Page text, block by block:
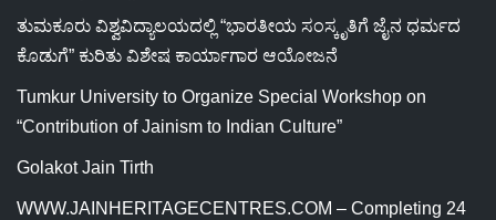
ತುಮಕೂರು ವಿಶ್ವವಿದ್ಯಾಲಯದಲ್ಲಿ “ಭಾರತೀಯ ಸಂಸ್ಕೃತಿಗೆ ಜೈನ ಧರ್ಮದ
ಕೊಡುಗೆ” ಕುರಿತು ವಿಶೇಷ ಕಾರ್ಯಾಗಾರ ಆಯೋಜನೆ
Tumkur University to Organize Special Workshop on
“Contribution of Jainism to Indian Culture”
Golakot Jain Tirth
WWW.JAINHERITAGECENTRES.COM – Completing 24